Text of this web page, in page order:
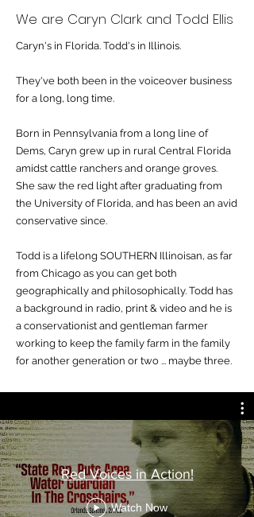
We are Caryn Clark and Todd Ellis
Caryn's in Florida. Todd's in Illinois.
They've both been in the voiceover business
for a long, long time.
Born in Pennsylvania from a long line of
Dems, Caryn grew up in rural Central Florida
amidst cattle ranchers and orange groves.
She saw the red light after graduating from
the University of Florida, and has been an avid
conservative since.
Todd is a lifelong SOUTHERN Illinoisan, as far
from Chicago as you can get both
geographically and philosophically. Todd has
a background in radio, print & video and he is
a conservationist and gentleman farmer
working to keep the family farm in the family
for another generation or two ... maybe three.
Red Voices in Action!
Watch Now